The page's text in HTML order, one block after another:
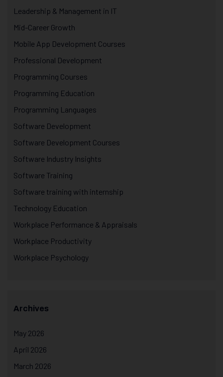
Leadership & Management in IT
Mid-Career Growth
Mobile App Development Courses
Professional Development
Programming Courses
Programming Education
Programming Languages
Software Development
Software Development Courses
Software Industry Insights
Software Training
Software training with internship
Technology Education
Workplace Performance & Appraisals
Workplace Productivity
Workplace Psychology
Archives
May 2026
April 2026
March 2026